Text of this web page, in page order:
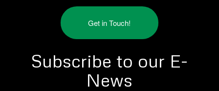
Get in Touch!
Subscribe to our E-
News